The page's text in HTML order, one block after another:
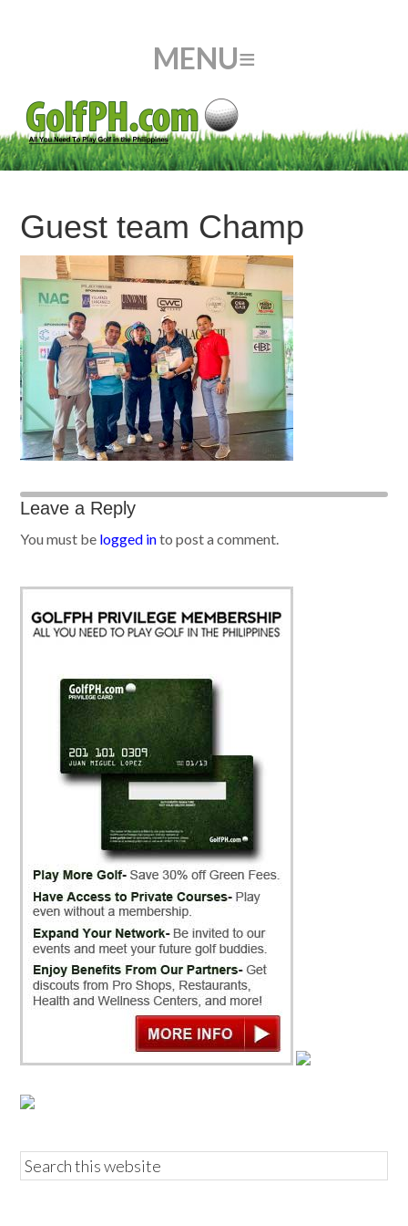
Guest team Champ
Leave a Reply
You must be logged into post a comment.